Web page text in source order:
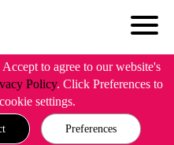
to agree to our website's
Policy. Click Preferences to
settings.
Preferences